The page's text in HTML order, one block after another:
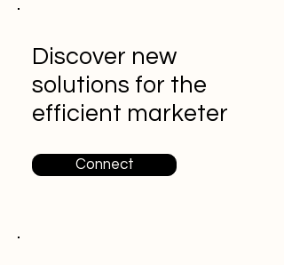
Discover new
solutions for the
efficient marketer
Connect